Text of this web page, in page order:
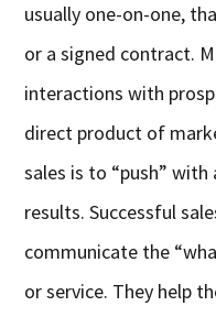
usually one-on-one,
or a signed contract.
interactions with
direct product of
sales is to “push”
results. Successful
communicate the
or service. They help